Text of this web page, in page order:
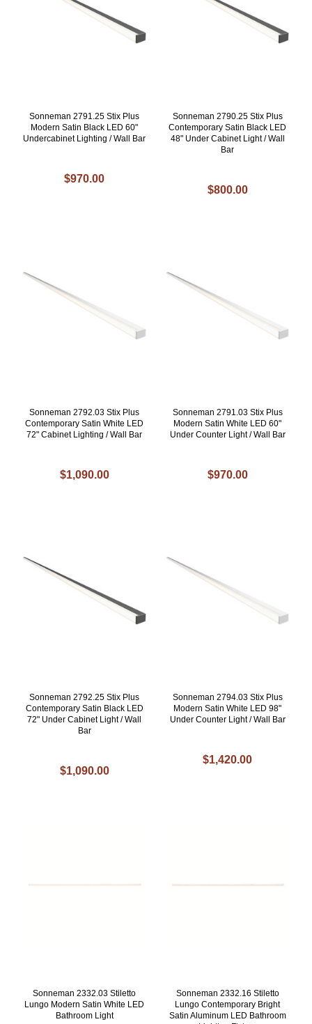
Sonneman 2791.25 Stix Plus
Modern Satin Black LED 60"
Undercabinet Lighting / Wall Bar
$970.00
Sonneman 2790.25 Stix Plus
Contemporary Satin Black LED
48" Under Cabinet Light / Wall
Bar
$800.00
Sonneman 2792.03 Stix Plus
Contemporary Satin White LED
72" Cabinet Lighting / Wall Bar
$1,090.00
Sonneman 2791.03 Stix Plus
Modern Satin White LED 60"
Under Counter Light / Wall Bar
$970.00
Sonneman 2792.25 Stix Plus
Contemporary Satin Black LED
72" Under Cabinet Light / Wall
Bar
$1,090.00
Sonneman 2794.03 Stix Plus
Modern Satin White LED 98"
Under Counter Light / Wall Bar
$1,420.00
Sonneman 2332.03 Stiletto
Lungo Modern Satin White LED
Bathroom Light
Sonneman 2332.16 Stiletto
Lungo Contemporary Bright
Satin Aluminum LED Bathroom